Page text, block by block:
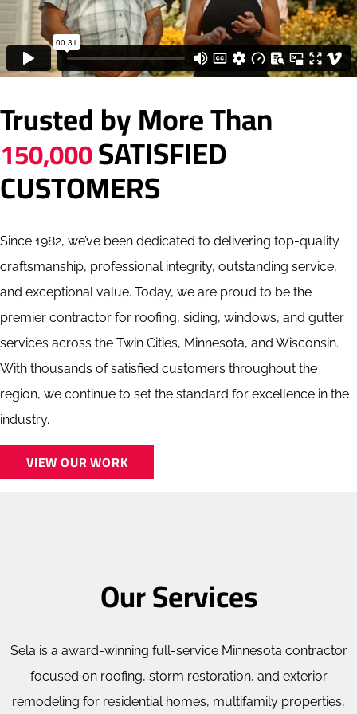
Trusted by More Than
150,000SATISFIED
CUSTOMERS
Since 1982, we’ve been dedicated to delivering top-quality
craftsmanship, professional integrity, outstanding service,
and exceptional value. Today, we are proud to be the
premier contractor for roofing, siding, windows, and gutter
services across the Twin Cities, Minnesota, and Wisconsin.
With thousands of satisfied customers throughout the
region, we continue to set the standard for excellence in the
industry.
VIEW OUR WORK
Our Services
Sela is a award-winning full-service Minnesota contractor
focused on roofing, storm restoration, and exterior
remodeling for residential homes, multifamily properties,